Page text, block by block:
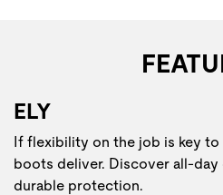
ELY
If flexibility on the job is key to
boots deliver. Discover all-
durable protection.